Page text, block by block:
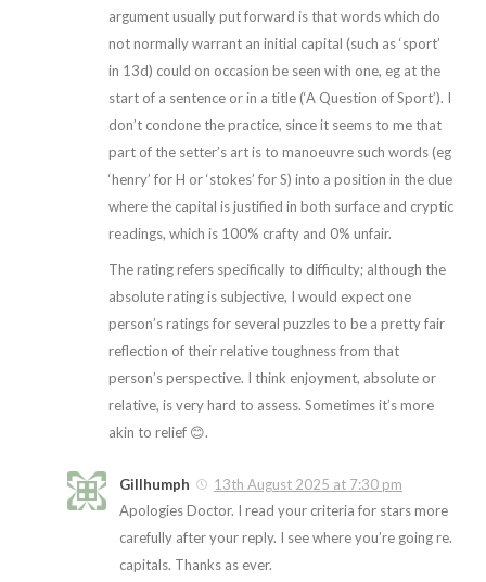
argument usually put forward is that words which do
not normally warrant an initial capital (such as ‘sport’
in 13d) could on occasion be seen with one, eg at the
start of a sentence or in a title (‘A Question of Sport’). I
don’t condone the practice, since it seems to me that
part of the setter’s art is to manoeuvre such words (eg
‘henry’ for H or ‘stokes’ for S) into a position in the clue
where the capital is justified in both surface and cryptic
readings, which is 100% crafty and 0% unfair.
The rating refers specifically to difficulty; although the
absolute rating is subjective, I would expect one
person’s ratings for several puzzles to be a pretty fair
reflection of their relative toughness from that
person’s perspective. I think enjoyment, absolute or
relative, is very hard to assess. Sometimes it’s more
akin to relief 😊.
Gillhumph
13th August 2025 at 7:30 pm
Apologies Doctor. I read your criteria for stars more
carefully after your reply. I see where you’re going re.
capitals. Thanks as ever.